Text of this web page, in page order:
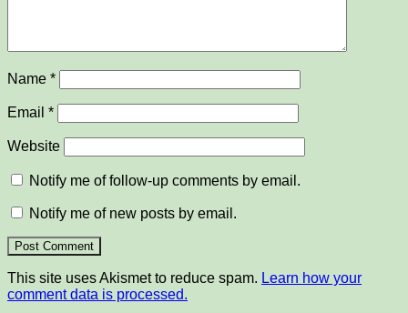
Name *
Email *
Website
Notify me of follow-up comments by email.
Notify me of new posts by email.
This site uses Akismet to reduce spam. Learn how your
comment data is processed.